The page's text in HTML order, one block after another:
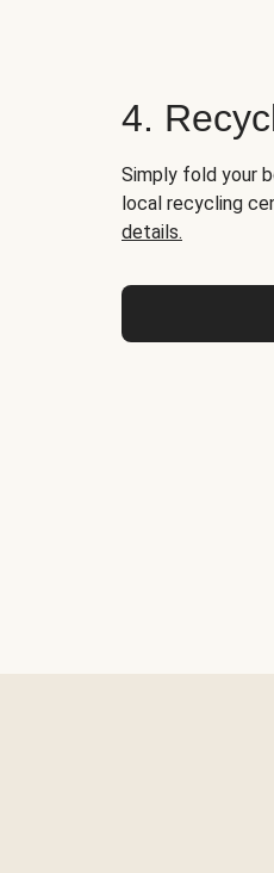
4.
Simply fold your
local recycling
details.